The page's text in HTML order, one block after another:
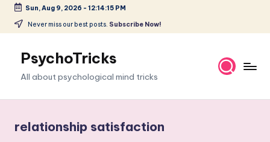
Skip
content
Sun, Aug 9, 2026 - 12:14:16 PM
Never miss our best posts. Subscribe Now!
PsychoTricks
All about psychological mind tricks
relationship satisfaction